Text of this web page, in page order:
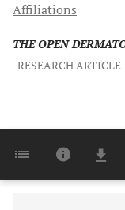
Affiliations
THE OPEN
RESEARCH ARTICLE